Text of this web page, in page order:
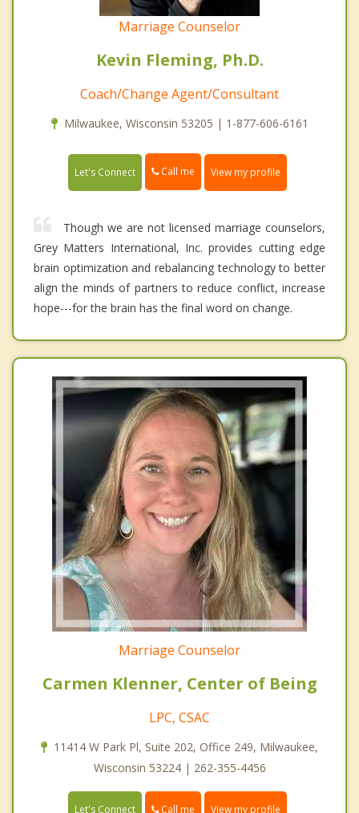
Marriage Counselor
Kevin Fleming, Ph.D.
Coach/Change Agent/Consultant
Milwaukee, Wisconsin 53205 | 1-877-606-6161
Let's Connect Call me View my profile
Though we are not licensed marriage counselors,
Grey Matters International, Inc. provides cutting edge
brain optimization and rebalancing technology to better
align the minds of partners to reduce conflict, increase
hope---for the brain has the final word on change.
Marriage Counselor
Carmen Klenner, Center of Being
LPC, CSAC
11414 W Park Pl, Suite 202, Office 249, Milwaukee,
Wisconsin 53224 | 262-355-4456
Let's Connect Call me View my profile